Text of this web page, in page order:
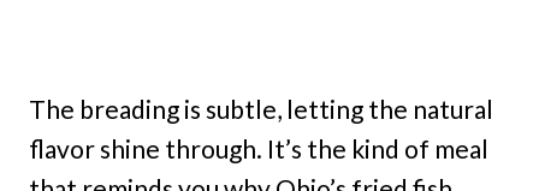
The breading is subtle, letting the natural
flavor shine through. It’s the kind of meal